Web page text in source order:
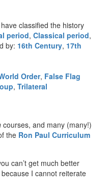
classified the history
period, Classical period,
by: 16th Century, 17th
Order, False Flag
, Trilateral
courses, and many (many!)
the Ron Paul Curriculum
can’t get much better
I cannot reiterate